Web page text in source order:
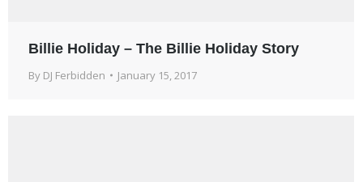
Billie Holiday – The Billie Holiday Story
By DJ Ferbidden January 15, 2017